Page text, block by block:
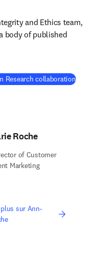
and Ethics team,
body of published
Research collaboration(
Roche
of Customer
Marketing
sur Ann-
dans une nouvelle fenêtre